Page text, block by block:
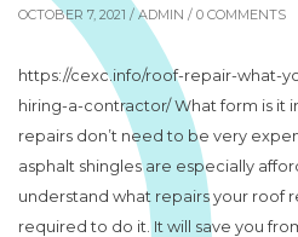
OCTOBER 7, 2021 / ADMIN / 0 COMMENTS
https://cexc.info/roof-repair-what-
hiring-a-contractor/ What form is it
repairs don’t need to be very
asphalt shingles are especially
understand what repairs your roof
required to do it. It will save you